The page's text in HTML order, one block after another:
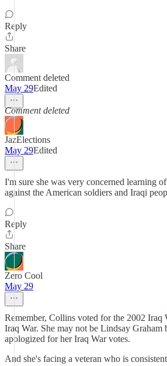
Reply
Share
Comment deleted
May 29Edited
Comment deleted
JazElections
May 29Edited
I'm sure she was very concerned learning
against the American soldiers and Iraqi
Reply
Share
Zero Cool
May 29
Remember, Collins voted for the 2002 Iraq
Iraq War. She may not be Lindsay Graham
apologized for her Iraq War votes.
And she's facing a veteran who is